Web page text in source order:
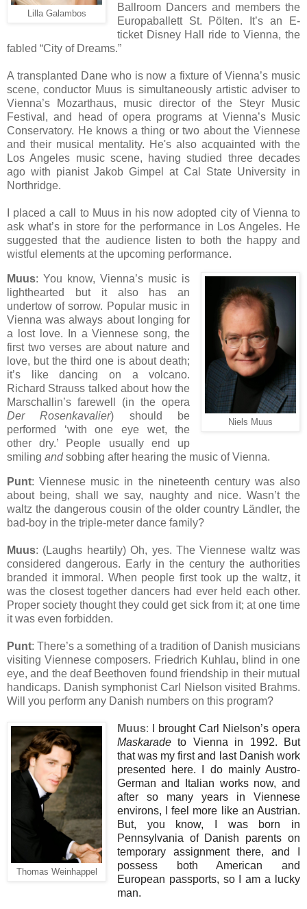
Lilla Galambos
Ballroom Dancers and members the
Europaballett St. Pölten. It’s an E-
ticket Disney Hall ride toVienna, the
fabled “City of Dreams.”
A transplanted Dane who is now a fixture of Vienna’s music
scene, conductor Muus is simultaneously artistic adviser to
Vienna’s Mozarthaus, music director of the Steyr Music
Festival, and head of opera programs at Vienna’s Music
Conservatory. He knows a thing or two about the Viennese
and their musical mentality. He's also acquainted with the
Los Angeles music scene, having studied three decades
ago with pianist Jakob Gimpel at Cal State University in
Northridge.
I placed a call to Muus in his now adopted city of Vienna to
ask what’s in store for the performance in Los Angeles. He
suggested that the audience listen to both the happy and
wistful elements at the upcoming performance.
Niels Muus
Muus: You know, Vienna’s music is
lighthearted but it also has an
undertow of sorrow. Popular music in
Vienna was always about longing for
a lost love. In a Viennese song, the
first two verses are about nature and
love, but the third one is about death;
it’s like dancing on a volcano.
Richard Strauss talked about how the
Marschallin’s farewell (in the opera
Der Rosenkavalier) should be
performed ‘with one eye wet, the
other dry.’ People usually end up
smiling andsobbing after hearing the music of Vienna.
Punt: Viennese music in the nineteenth century was also
about being, shall we say, naughty and nice. Wasn’t the
waltz the dangerous cousin of the older country Ländler, the
bad-boy in the triple-meter dance family?
Muus: (Laughs heartily) Oh, yes. The Viennese waltz was
considered dangerous. Early in the century the authorities
branded it immoral. When people first took up the waltz, it
was the closest together dancers had ever held each other.
Proper society thought they could get sick from it; at one time
it was even forbidden.
Punt: There’s a something of a tradition of Danish musicians
visiting Viennese composers. Friedrich Kuhlau, blind in one
eye, and the deaf Beethoven found friendship in their mutual
handicaps. Danish symphonist Carl Nielson visited Brahms.
Will you perform any Danish numbers on this program?
Thomas Weinhappel
Muus:
I brought Carl Nielson’s opera
Maskaradeto Vienna in 1992. But
that was my first and last Danish work
presented here. I do mainly Austro-
German and Italian works now, and
after so many years in Viennese
environs, I feel more like an Austrian.
But, you know, I was born in
Pennsylvania of Danish parents on
temporary assignment there, and I
possess both American and
European passports, so I am a lucky
man.